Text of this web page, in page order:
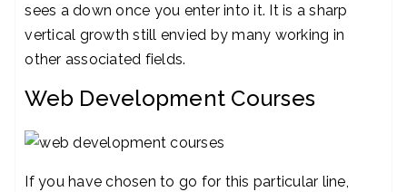
sees a down once you enter into it. It is a sharp
vertical growth still envied by many working in
other associated fields.
Web Development Courses
If you have chosen to go for this particular line,